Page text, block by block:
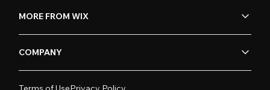
MORE FROM WIX
COMPANY